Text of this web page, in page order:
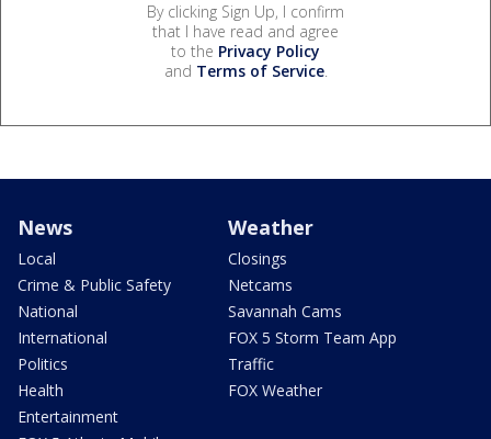
By clicking Sign Up, I confirm
that I have read and agree
to the Privacy Policy
and Terms of Service.
News
Local
Crime & Public Safety
National
International
Politics
Health
Entertainment
Weather
Closings
Netcams
Savannah Cams
FOX 5 Storm Team App
Traffic
FOX Weather